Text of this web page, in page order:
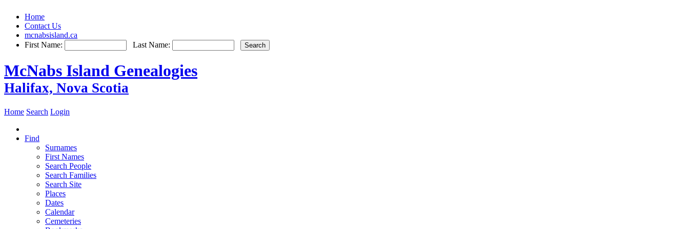
Home
Contact Us
mcnabsisland.ca
First Name:
Last Name:
McNabs Island Genealogies
Halifax, Nova Scotia
Home Search Login
Find
Surnames
First Names
Search People
Search Families
Search Site
Places
Dates
Calendar
Cemeteries